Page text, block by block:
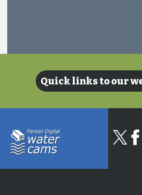
Quick links to our